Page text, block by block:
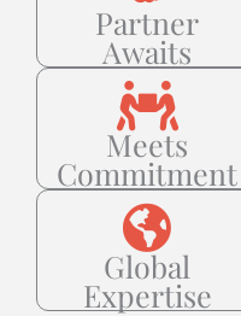
Partner
Awaits
Meets
Commitment
Global
Expertise